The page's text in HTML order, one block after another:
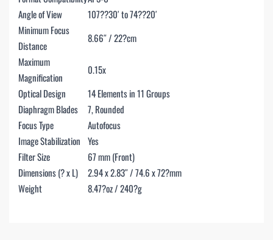
Angle of View
107??30′ to 74??20′
Minimum Focus
Distance
8.66″ / 22?cm
Maximum
Magnification
0.15x
Optical Design
14 Elements in 11 Groups
Diaphragm Blades
7, Rounded
Focus Type
Autofocus
Image Stabilization Yes
Filter Size
67 mm (Front)
Dimensions (? x L)
2.94 x 2.83″ / 74.6 x 72?mm
Weight
8.47?oz / 240?g